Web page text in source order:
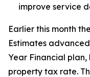
improve service
Earlier this month
Estimates
Year Financial
property tax rate.